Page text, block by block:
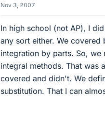
Nov 3, 2007
In high school (not AP), I
any sort either. We
integration by parts. So,
integral methods. That was
covered and didn't. We
substitution. That I can